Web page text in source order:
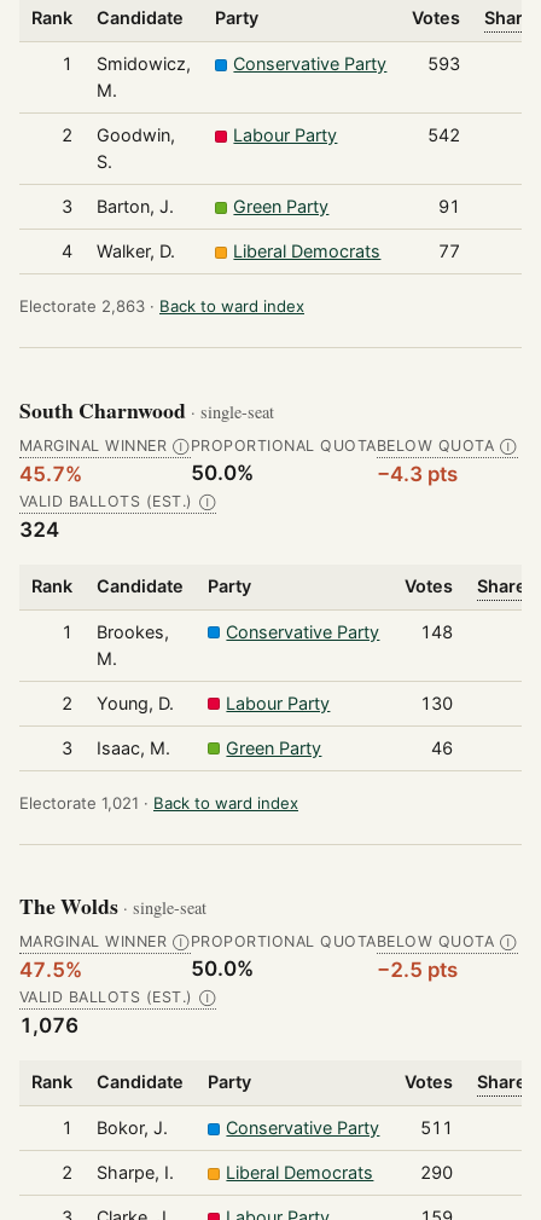
Rank Candidate Party Votes Share
1
Smidowicz,
M.
Conservative Party 593
2
Goodwin,
S.
Labour Party 542
3 Barton, J. Green Party 91
4 Walker, D. Liberal Democrats 77
Electorate 2,863 · Back to ward index
South Charnwood · single-seat
MARGINAL WINNER Ⓘ
45.7%
PROPORTIONAL QUOTA
50.0%
BELOW QUOTA Ⓘ
−4.3 pts
VALID BALLOTS (EST.) Ⓘ
324
Rank Candidate Party Votes Share
1
Brookes,
M.
Conservative Party 148
2 Young, D. Labour Party 130
3 Isaac, M. Green Party 46
Electorate 1,021 · Back to ward index
The Wolds · single-seat
MARGINAL WINNER Ⓘ
47.5%
PROPORTIONAL QUOTA
50.0%
BELOW QUOTA Ⓘ
−2.5 pts
VALID BALLOTS (EST.) Ⓘ
1,076
Rank Candidate Party Votes Share
1 Bokor, J. Conservative Party 511
2 Sharpe, I. Liberal Democrats 290